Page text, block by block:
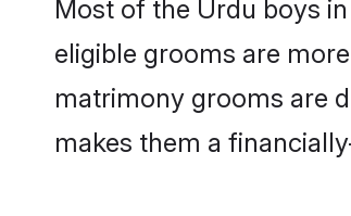
Most of the Urdu boys
eligible grooms are
matrimony grooms are
makes them a